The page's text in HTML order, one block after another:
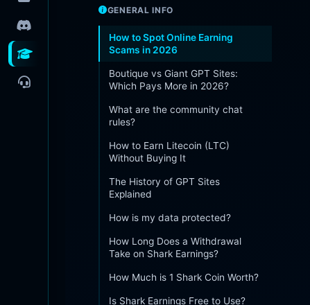
GENERAL INFO
How to Spot Online Earning
Scams in 2026
Boutique vs Giant GPT Sites:
Which Pays More in 2026?
What are the community chat
rules?
How to Earn Litecoin (LTC)
Without Buying It
The History of GPT Sites
Explained
How is my data protected?
How Long Does a Withdrawal
Take on Shark Earnings?
How Much is 1 Shark Coin Worth?
Is Shark Earnings Free to Use?